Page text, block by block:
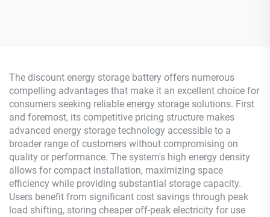
The discount energy storage battery offers numerous
compelling advantages that make it an excellent choice for
consumers seeking reliable energy storage solutions. First
and foremost, its competitive pricing structure makes
advanced energy storage technology accessible to a
broader range of customers without compromising on
quality or performance. The system's high energy density
allows for compact installation, maximizing space
efficiency while providing substantial storage capacity.
Users benefit from significant cost savings through peak
load shifting, storing cheaper off-peak electricity for use